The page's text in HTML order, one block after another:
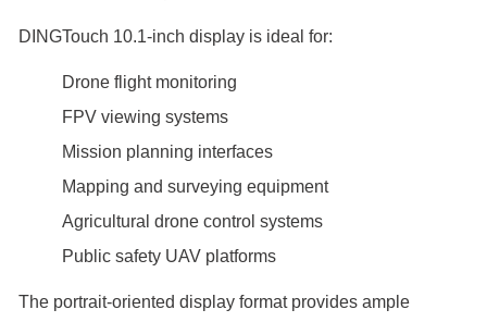
DINGTouch 10.1-inch display is ideal for:
Drone flight monitoring
FPV viewing systems
Mission planning interfaces
Mapping and surveying equipment
Agricultural drone control systems
Public safety UAV platforms
The portrait-oriented display format provides ample